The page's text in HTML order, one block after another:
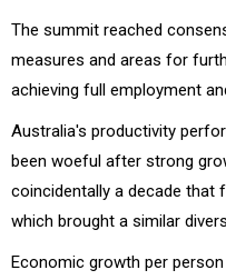
The summit reached
measures and areas for
achieving full employment
Australia's productivity
been woeful after strong
coincidentally a decade that
which brought a similar
Economic growth per